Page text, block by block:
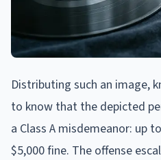
Distributing such an image,
to know that the depicted
a Class A misdemeanor: up
$5,000 fine. The offense